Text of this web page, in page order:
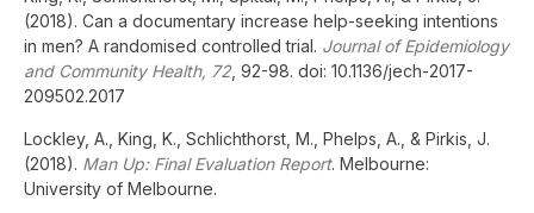
(2018). Can a documentary increase help-seeking intentions
in men? A randomised controlled trial. Journal of Epidemiology
and Community Health, 72, 92-98. doi: 10.1136/jech-2017-
209502.2017
Lockley, A., King, K., Schlichthorst, M., Phelps, A., & Pirkis, J.
(2018). Man Up: Final Evaluation Report. Melbourne:
University of Melbourne.